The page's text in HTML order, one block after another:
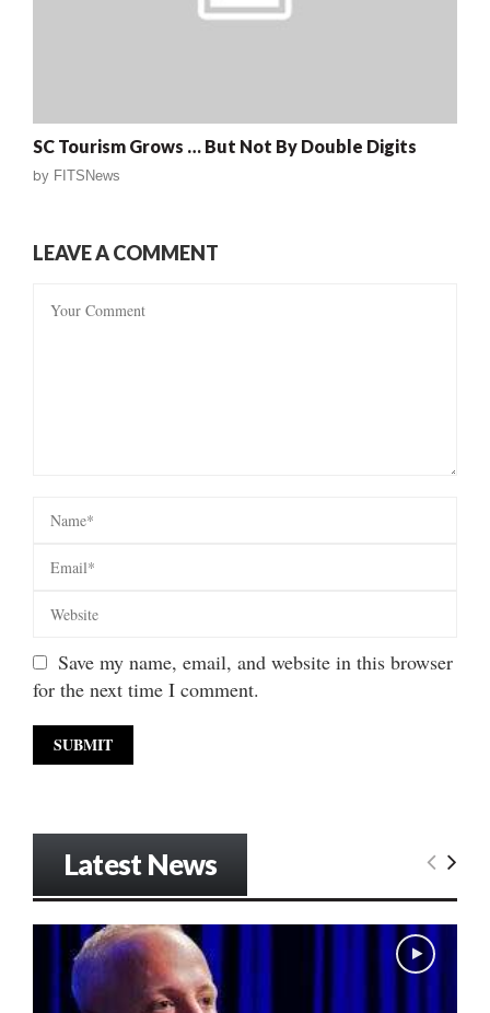
SC Tourism Grows … But Not By Double Digits
by FITSNews
LEAVE A COMMENT
Save my name, email, and website in this browser
for the next time I comment.
Latest News